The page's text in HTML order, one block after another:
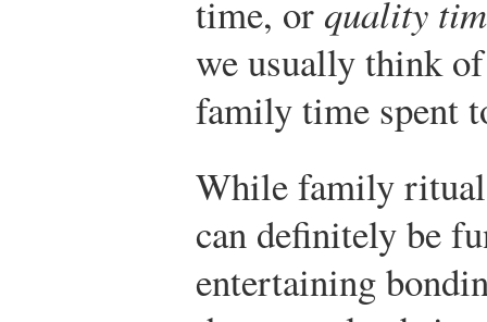
time, or quality
we usually think
family time spent
While family
can definitely be
entertaining